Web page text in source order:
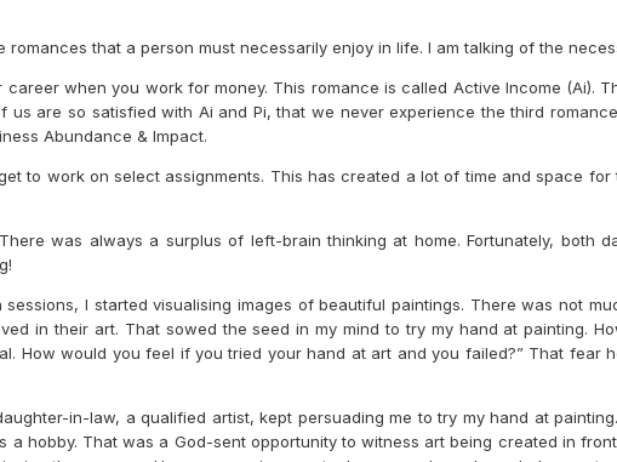
that a person must necessarily enjoy in life. I am talking of the
when you work for money. This romance is called Active Income (Ai).
are so satisfied with Ai and Pi, that we never experience the third
Abundance & Impact.
to work on select assignments. This has created a lot of time and space for
was always a surplus of left-brain thinking at home. Fortunately, both
I started visualising images of beautiful paintings. There was not
in their art. That sowed the seed in my mind to try my hand at painting.
would you feel if you tried your hand at art and you failed?” That fear
in-law, a qualified artist, kept persuading me to try my hand at
hobby. That was a God-sent opportunity to witness art being created in